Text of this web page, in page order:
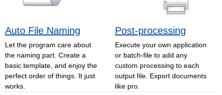
Auto File Naming
Let the program care about
the naming part. Create a
basic template, and enjoy the
perfect order of things. It just
works.
Post-processing
Execute your own application
or batch-file to add any
custom processing to each
output file. Export documents
like pro.